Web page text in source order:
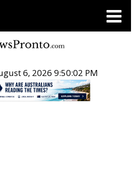
6, 2026 9:50:03 PM